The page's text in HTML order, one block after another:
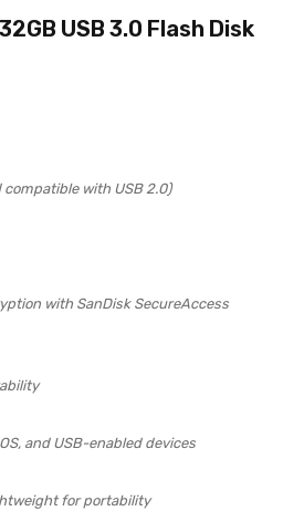
USB 3.0 Flash Disk
with USB 2.0)
with SanDisk SecureAccess
and USB-enabled devices
for portability